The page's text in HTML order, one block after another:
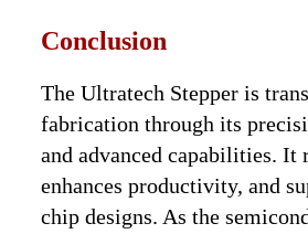
Conclusion
The Ultratech Stepper is
fabrication through its
and advanced capabilities. It
enhances productivity, and
chip designs. As the